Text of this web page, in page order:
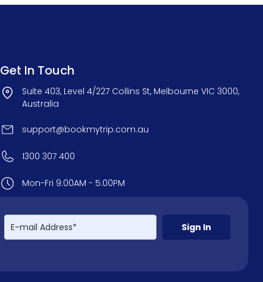
Get In Touch
Suite 403, Level 4/227 Collins St, Melbourne VIC 3000,
Australia
support@bookmytrip.com.au
1300 307 400
Mon-Fri 9:00AM - 5:00PM
Sign In